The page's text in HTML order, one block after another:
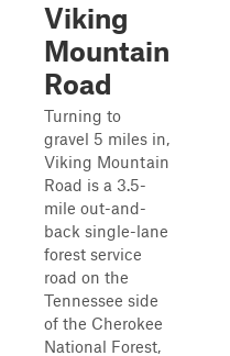
Viking
Mountain
Road
Turning to
gravel 5 miles in,
Viking Mountain
Road is a 3.5-
mile out-and-
back single-lane
forest service
road on the
Tennessee side
of the Cherokee
National Forest,